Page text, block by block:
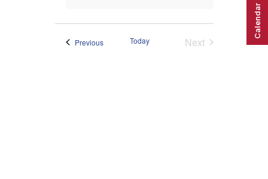
PreviousEvents Today
Next
Calendar